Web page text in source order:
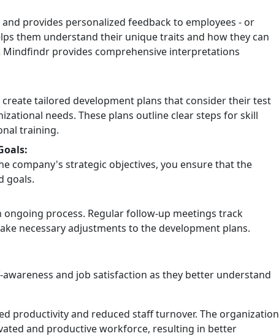
provides personalized feedback to employees - or
them understand their unique traits and how they can
provides comprehensive interpretations
tailored development plans that consider their test
needs. These plans outline clear steps for skill
training.
company's strategic objectives, you ensure that the
goals.
ongoing process. Regular follow-up meetings track
necessary adjustments to the development plans.
and job satisfaction as they better understand
productivity and reduced staff turnover. The organization
and productive workforce, resulting in better